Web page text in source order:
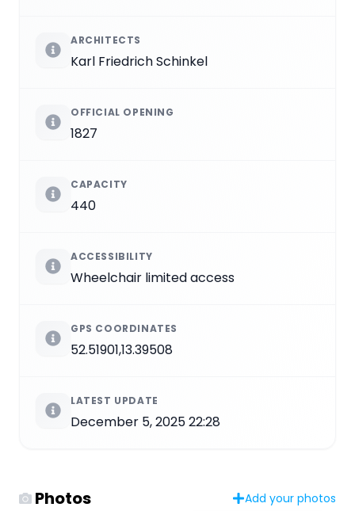
ARCHITECTS
Karl Friedrich Schinkel
OFFICIAL OPENING
1827
CAPACITY
440
ACCESSIBILITY
Wheelchair limited access
GPS COORDINATES
52.51901,13.39508
LATEST UPDATE
December 5, 2025 22:28
Photos Add your photos